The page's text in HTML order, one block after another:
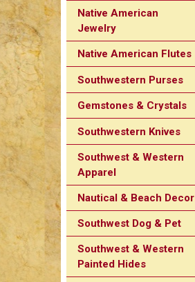
Native American
Jewelry
Native American Flutes
Southwestern Purses
Gemstones & Crystals
Southwestern Knives
Southwest & Western
Apparel
Nautical & Beach Decor
Southwest Dog & Pet
Southwest & Western
Painted Hides